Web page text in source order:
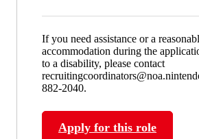
If you need assistance or a
accommodation during the
to a disability, please contact
882-2040.
Apply for this role